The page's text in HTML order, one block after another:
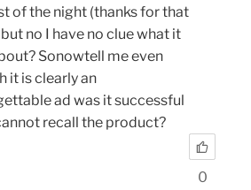
of the night (thanks for that
no I have no clue what it
Sonowtell me even
it is clearly an
ad was it successful
recall the product?
0